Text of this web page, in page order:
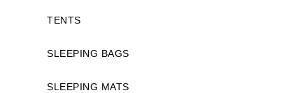
TENTS
SLEEPING BAGS
SLEEPING MATS